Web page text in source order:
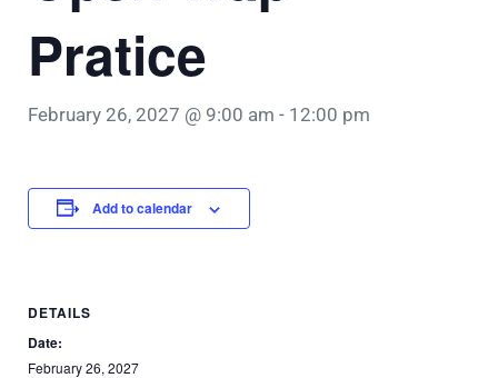
Pratice
February 26, 2027 @ 9:00 am - 12:00 pm
Add to calendar
DETAILS
Date:
February 26, 2027